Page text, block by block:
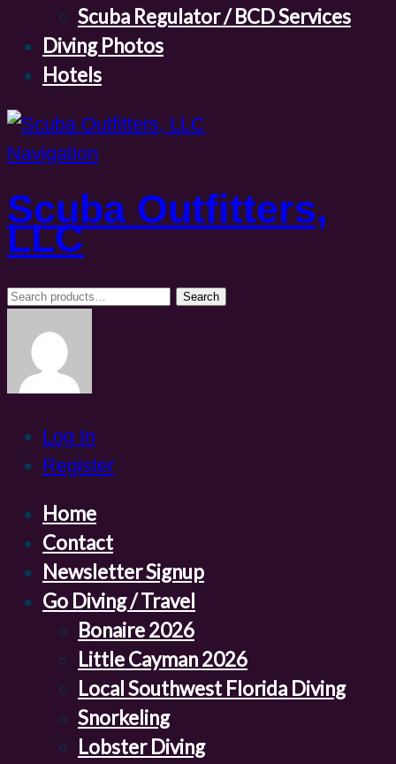
Scuba Regulator / BCD Services
Diving Photos
Hotels
Navigation
Scuba Outfitters,
LLC
Search
Search
Log In
Register
Home
Contact
Newsletter Signup
Go Diving / Travel
Bonaire 2026
Little Cayman 2026
Local Southwest Florida Diving
Snorkeling
Lobster Diving